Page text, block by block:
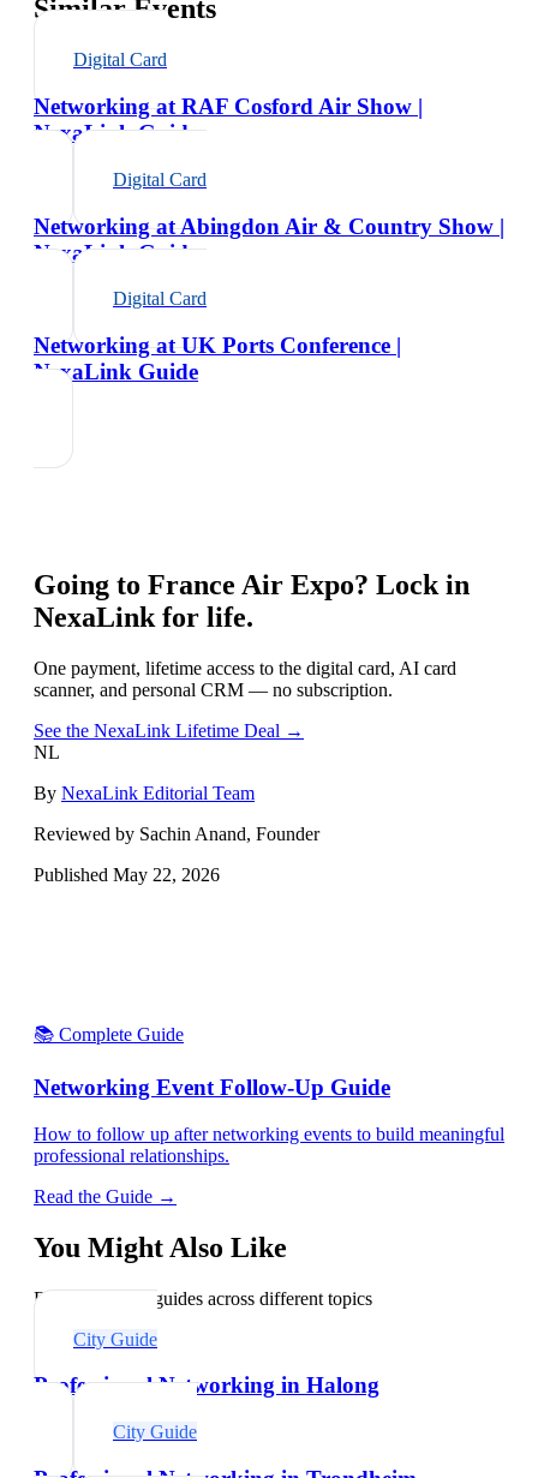
Similar Events
Digital Card
Networking at RAF Cosford Air Show |
NexaLink Guide
Digital Card
Networking at Abingdon Air & Country Show |
NexaLink Guide
Digital Card
Networking at UK Ports Conference |
NexaLink Guide
Going to France Air Expo? Lock in
NexaLink for life.
One payment, lifetime access to the digital card, AI card
scanner, and personal CRM — no subscription.
See the NexaLink Lifetime Deal →
NL
By NexaLink Editorial Team
Reviewed by Sachin Anand, Founder
Published May 22, 2026
📚 Complete Guide
Networking Event Follow-Up Guide
How to follow up after networking events to build meaningful
professional relationships.
Read the Guide →
You Might Also Like
Explore related guides across different topics
City Guide
Professional Networking in Halong
City Guide